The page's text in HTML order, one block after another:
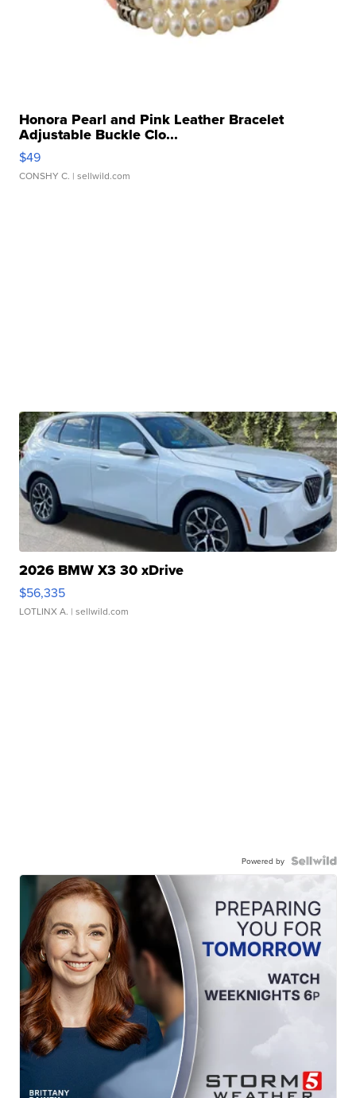
Honora Pearl and Pink Leather Bracelet
Adjustable Buckle Clo...
$49
CONSHY C. | sellwild.com
2026 BMW X3 30 xDrive
$56,335
LOTLINX A. | sellwild.com
Powered by